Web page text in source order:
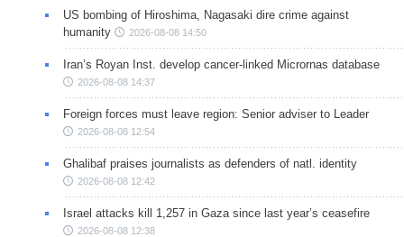
US bombing of Hiroshima, Nagasaki dire crime against
humanity
2026-08-08 14:50
Iran’s Royan Inst. develop cancer-linked Micrornas database
2026-08-08 14:37
Foreign forces must leave region: Senior adviser to Leader
2026-08-08 12:54
Ghalibaf praises journalists as defenders of natl. identity
2026-08-08 12:42
Israel attacks kill 1,257 in Gaza since last year’s ceasefire
2026-08-08 12:38